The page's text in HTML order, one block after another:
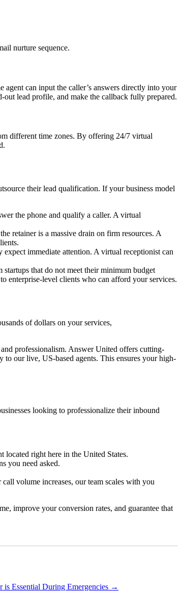
nurture sequence.
can input the caller’s answers directly into your
out lead profile, and make the callback fully prepared.
different time zones. By offering 24/7 virtual
their lead qualification. If your business model
the phone and qualify a caller. A virtual
retainer is a massive drain on firm resources. A
immediate attention. A virtual receptionist can
that do not meet their minimum budget
enterprise-level clients who can afford your services.
of dollars on your services,
professionalism. Answer United offers cutting-
to our live, US-based agents. This ensures your high-
looking to professionalize their inbound
located right here in the United States.
you need asked.
volume increases, our team scales with you
improve your conversion rates, and guarantee that
Essential During Emergencies →